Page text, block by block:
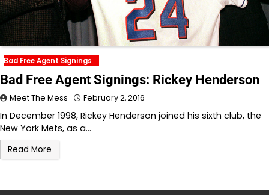
Bad Free Agent Signings
Bad Free Agent Signings: Rickey Henderson
Meet The Mess February 2, 2016
In December 1998, Rickey Henderson joined his sixth club, the
New York Mets, as a…
Read More